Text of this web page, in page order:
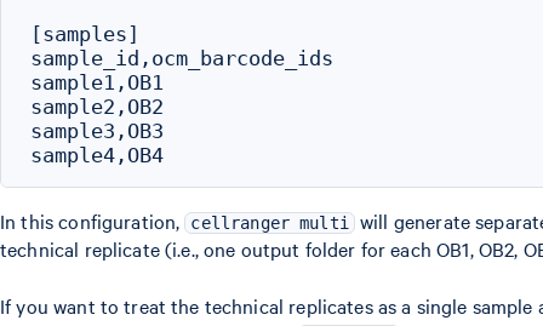
[samples]
sample_id,ocm_barcode_ids
sample1,OB1
sample2,OB2
sample3,OB3
In this configuration, cellranger multi will generate
technical replicate (i.e., one output folder for each OB1, OB2,
If you want to treat the technical replicates as a single